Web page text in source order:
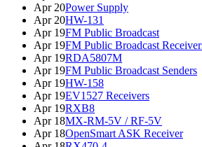
Apr 20Power Supply
Apr 20HW-131
Apr 19FM Public Broadcast
Apr 19FM Public Broadcast
Apr 19RDA5807M
Apr 19FM Public Broadcast Senders
Apr 19HW-158
Apr 19EV1527 Receivers
Apr 19RXB8
Apr 18MX-RM-5V / RF-5V
Apr 18OpenSmart ASK Receiver